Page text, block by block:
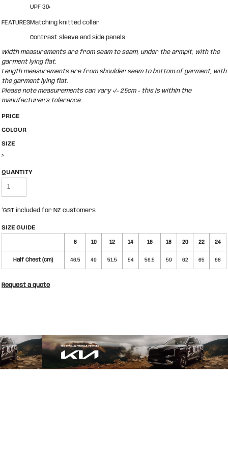
UPF 30+
FEATURESMatching knitted collar
Contrast sleeve and side panels
Width measurements are from seam to seam, under the armpit, with the
garment lying flat.
Length measurements are from shoulder seam to bottom of garment, with
the garment lying flat.
Please note measurements can vary +/- 2.5cm - this is within the
manufacturer's tolerance.
PRICE
COLOUR
SIZE
>
QUANTITY
*GST included for NZ customers
SIZE GUIDE
8 10 12 14 16 18 20 22 24
Half Chest (cm) 46.5 49 51.5 54 56.5 59 62 65 68
Request a quote